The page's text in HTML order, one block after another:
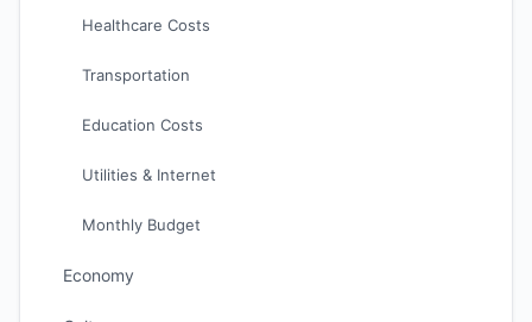
Healthcare Costs
Transportation
Education Costs
Utilities & Internet
Monthly Budget
Economy